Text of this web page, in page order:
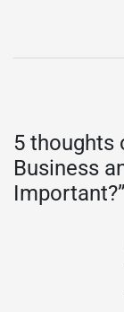
5 thoughts
Business
Important?”